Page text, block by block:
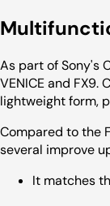
As part of Sony's
VENICE and
lightweight form,
Compared to the
several improve
It matches